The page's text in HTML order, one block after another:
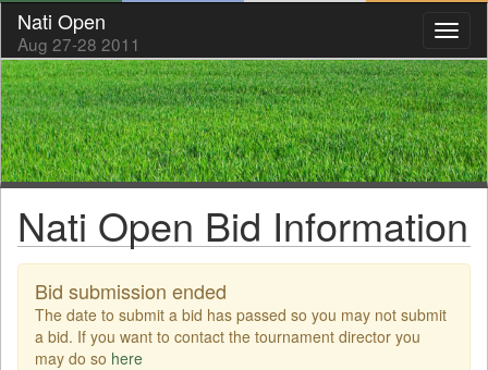
Nati Open
Aug 27-28 2011
Nati Open Bid Information
Bid submission ended
The date to submit a bid has passed so you may not submit
a bid. If you want to contact the tournament director you
may do so here